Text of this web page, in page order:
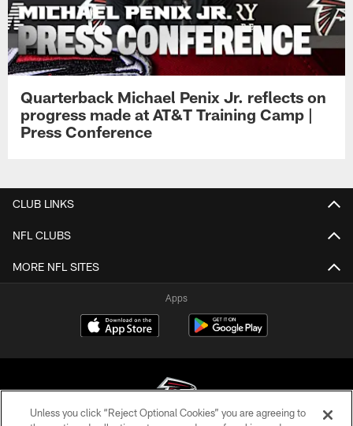
Quarterback Michael Penix Jr. reflects on
progress made at AT&T Training Camp |
Press Conference
CLUB LINKS
NFL CLUBS
MORE NFL SITES
Apps
Unless you click “Reject Optional Cookies” you are agreeing to